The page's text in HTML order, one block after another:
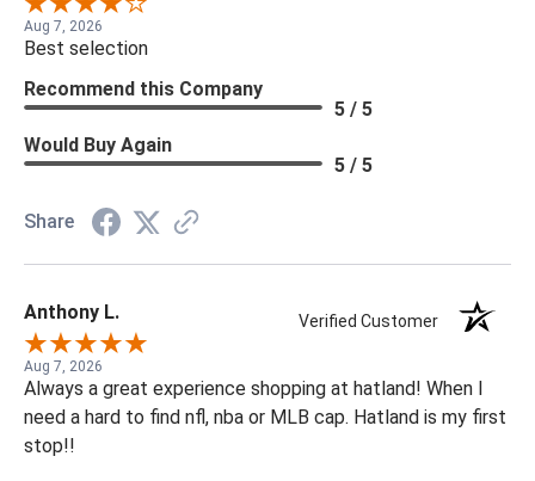
Aug 7, 2026
Best selection
Recommend this Company
5 / 5
Would Buy Again
5 / 5
Share
Anthony L. Verified Customer
Aug 7, 2026
Always a great experience shopping at hatland! When I
need a hard to find nfl, nba or MLB cap. Hatland is my first
stop!!